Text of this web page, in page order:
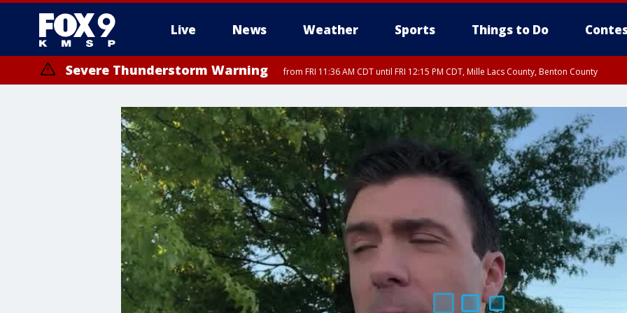
Live News Weather Sports Things to Do
Severe Thunderstorm Warning from FRI 11:36 AM CDT until FRI 12:15 PM CDT, Mille Lacs County, Benton County